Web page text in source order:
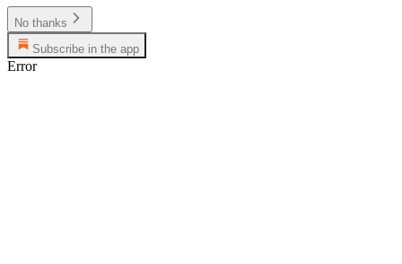
No thanks
Subscribe in the app
Error